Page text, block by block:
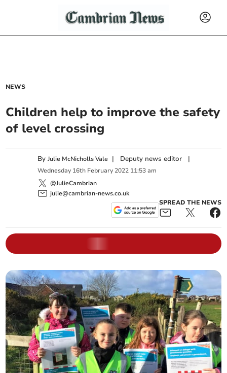
NEWS
Children help to improve the safety
of level crossing
ByJulie McNicholls Vale | Deputy news editor |
Wednesday 16th February 2022 11:53 am
@JulieCambrian
julie@cambrian-news.co.uk
SPREAD THE NEWS